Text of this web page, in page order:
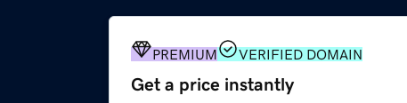
PREMIUM VERIFIED DOMAIN
Get a price instantly